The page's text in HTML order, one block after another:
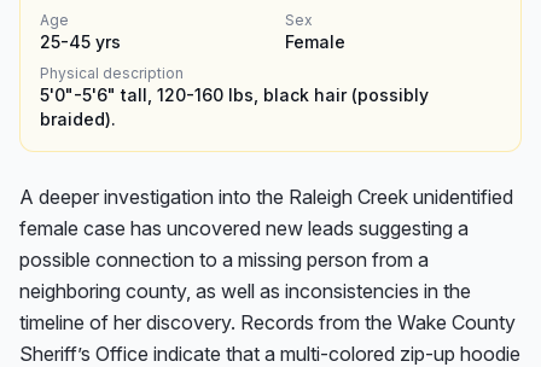
Age
25-45 yrs
Sex
Female
Physical description
5'0"-5'6" tall, 120-160 lbs, black hair (possibly
braided).
A deeper investigation into the Raleigh Creek unidentified
female case has uncovered new leads suggesting a
possible connection to a missing person from a
neighboring county, as well as inconsistencies in the
timeline of her discovery. Records from the Wake County
Sheriff’s Office indicate that a multi-colored zip-up hoodie